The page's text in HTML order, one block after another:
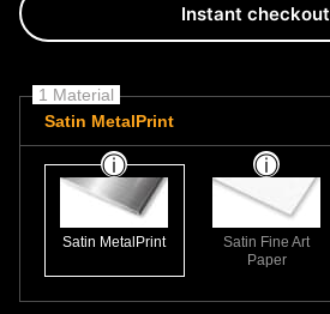
Instant checkout
1 Material
Satin MetalPrint
Satin MetalPrint
Satin Fine Art
Paper